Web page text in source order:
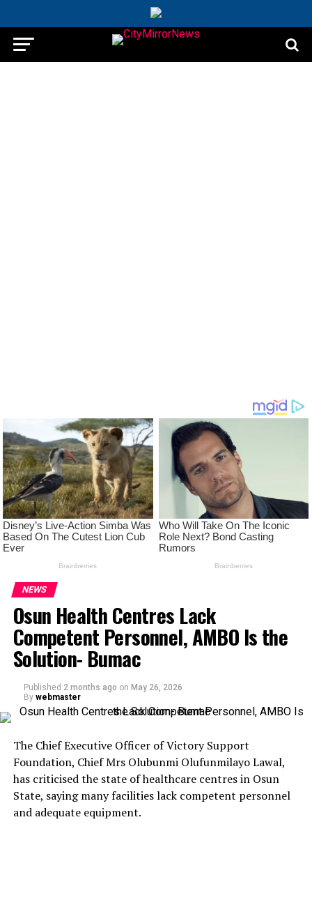
NEWS
Osun Health Centres Lack
Competent Personnel, AMBO Is the
Solution- Bumac
Published 2 months ago on May 26, 2026
By webmaster
The Chief Executive Officer of Victory Support
Foundation, Chief Mrs Olubunmi Olufunmilayo Lawal,
has criticised the state of healthcare centres in Osun
State, saying many facilities lack competent personnel
and adequate equipment.